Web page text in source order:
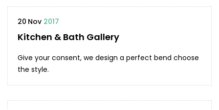
20 Nov 2017
Kitchen & Bath Gallery
Give your consent, we design a perfect bend choose
the style.